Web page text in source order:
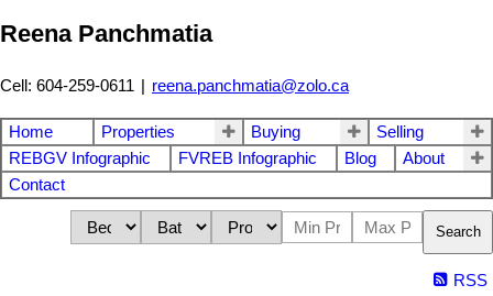
Reena Panchmatia
Cell: 604-259-0611 | reena.panchmatia@zolo.ca
Home Properties Buying
Selling
REBGV Infographic
FVREB Infographic Blog
About
Contact
Search
RSS